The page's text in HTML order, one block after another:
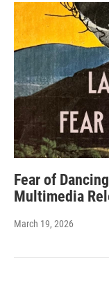
Fear of
Multimedia
March 19, 2026